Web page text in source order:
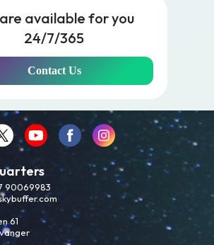
available for you
24/7/365
Contact Us
90069983
61